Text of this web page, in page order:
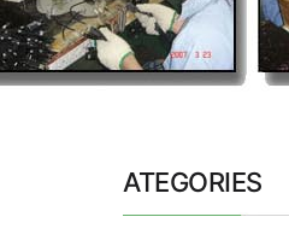
ATEGORIES